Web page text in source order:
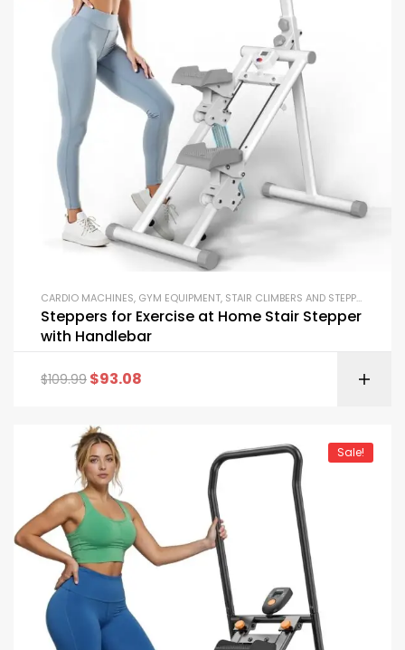
CARDIO MACHINES, GYM EQUIPMENT, STAIR CLIMBERS AND STEPPERS
Steppers for Exercise at Home Stair Stepper
with Handlebar
$109.99 $93.08
Sale!